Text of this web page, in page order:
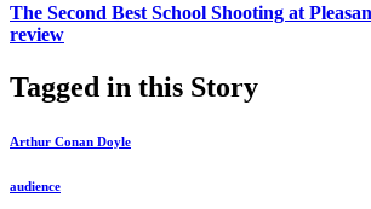
The Second Best School Shooting at
review
Tagged in this Story
Arthur Conan Doyle
audience